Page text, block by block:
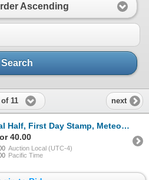
Ascending
Search
11 next
First Day Stamp, Meteorite, Collector Stamps
40.00
Auction Local (UTC-4)
Pacific Time